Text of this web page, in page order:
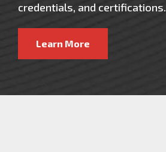
credentials, and certifications.
Learn More